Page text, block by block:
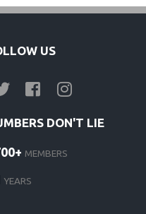
US
DON'T LIE
MEMBERS
YEARS